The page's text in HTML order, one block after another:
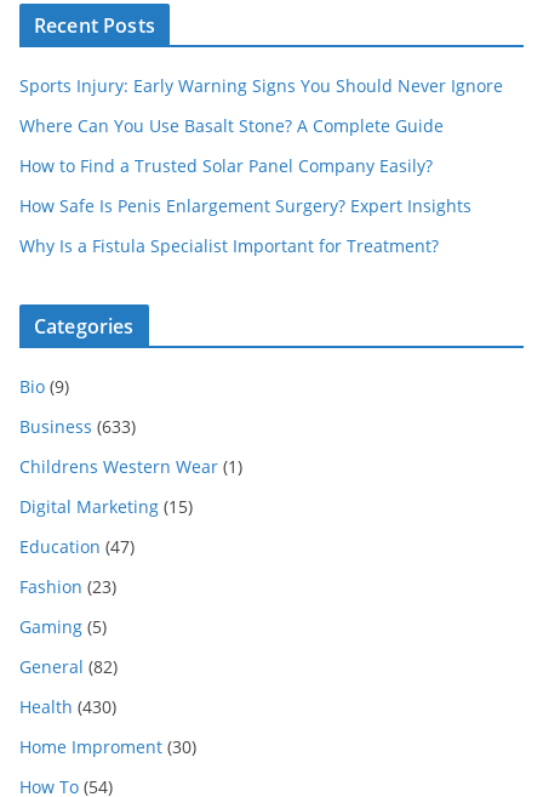
Recent Posts
Sports Injury: Early Warning Signs You Should Never Ignore
Where Can You Use Basalt Stone? A Complete Guide
How to Find a Trusted Solar Panel Company Easily?
How Safe Is Penis Enlargement Surgery? Expert Insights
Why Is a Fistula Specialist Important for Treatment?
Categories
Bio (9)
Business (633)
Childrens Western Wear (1)
Digital Marketing (15)
Education (47)
Fashion (23)
Gaming (5)
General (82)
Health (430)
Home Improment (30)
How To (54)